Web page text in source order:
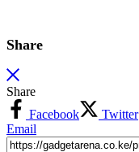
Share
Share
Facebook
Twitter
Email